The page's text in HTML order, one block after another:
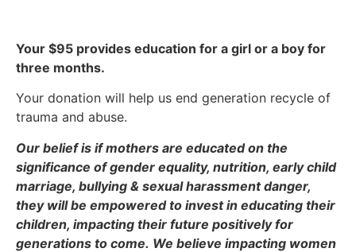
Your $95 provides education for a girl or a boy for
three months.
Your donation will help us end generation recycle of
trauma and abuse.
Our belief is if mothers are educated on the
significance of gender equality, nutrition, early child
marriage, bullying & sexual harassment danger,
they will be empowered to invest in educating their
children, impacting their future positively for
generations to come. We believe impacting women